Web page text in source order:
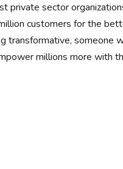
private sector
customers for the
transformative, someone
millions more with